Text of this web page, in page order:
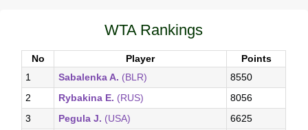
WTA Rankings
No Player
Points
1
Sabalenka A. (BLR)
8550
2
Rybakina E. (RUS)
8056
3
Pegula J. (USA)
6625